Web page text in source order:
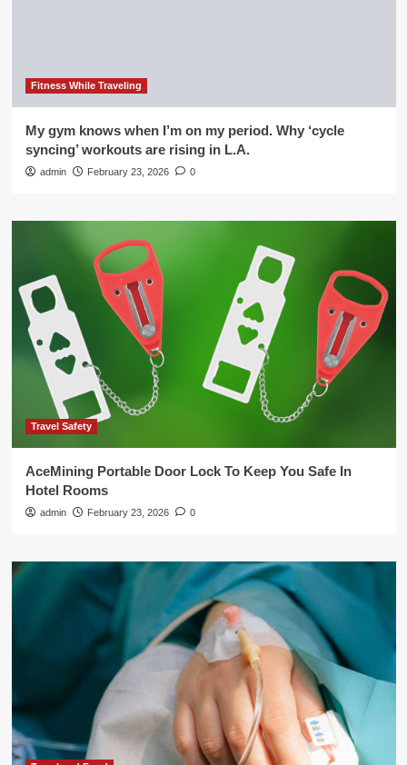
Fitness While Traveling
My gym knows when I’m on my period. Why ‘cycle
syncing’ workouts are rising in L.A.
admin February 23, 2026 0
Travel Safety
AceMining Portable Door Lock To Keep You Safe In
Hotel Rooms
admin February 23, 2026 0